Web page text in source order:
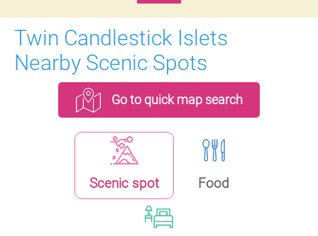
Twin Candlestick Islets
Nearby Scenic Spots
Go to quick map search
Scenic spot Food